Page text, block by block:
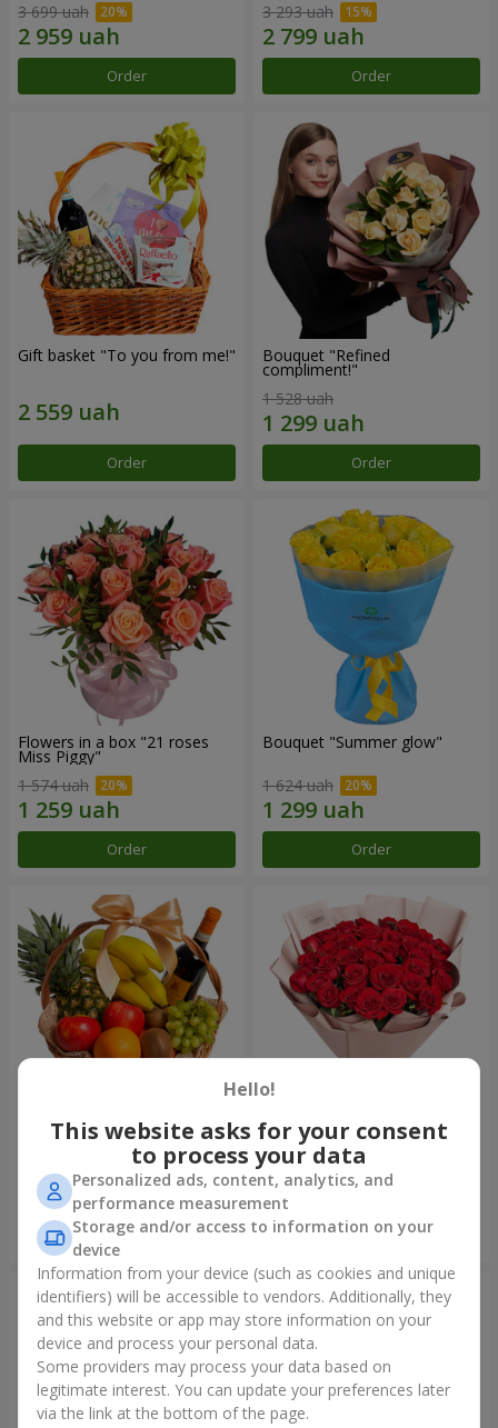
3 699 uah
Order
3 293 uah
Order
Gift basket "To you from me!"
Order
Bouquet "Refined
compliment!"
1 528 uah
Order
Flowers in a box "21 roses
Miss Piggy"
1 574 uah
Order
Bouquet "Summer glow"
1 624 uah
Order
Fruit basket "Fruit Oasis"
3 624 uah
Order
Bouquet "31 red roses"
3 937 uah
Order
Hello!
This website asks for your consent
to process your data
Personalized ads, content, analytics, and
performance measurement
Storage and/or access to information on your
device
Information from your device (such as cookies and unique
identifiers) will be accessible to vendors. Additionally, they
and this website or app may store information on your
device and process your personal data.
Some providers may process your data based on
legitimate interest. You can update your preferences later
via the link at the bottom of the page.